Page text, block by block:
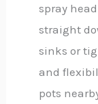
spray
straight
sinks or
and
pots